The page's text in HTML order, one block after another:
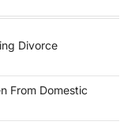
Divorce
From Domestic